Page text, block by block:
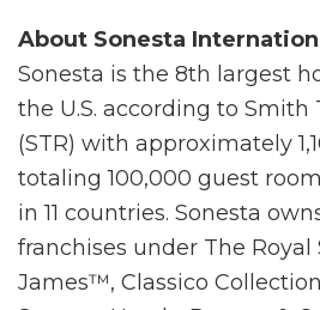
About Sonesta
Sonesta is the 8th largest
the U.S. according to Smith
(STR) with approximately
totaling 100,000 guest
in 11 countries. Sonesta
franchises under The Royal
James™, Classico